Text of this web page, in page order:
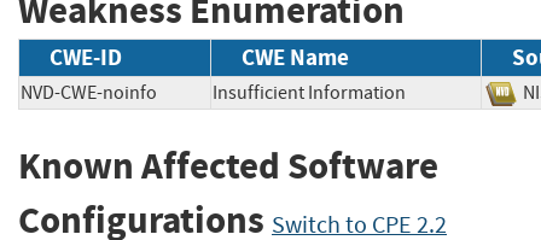
Weakness Enumeration
CWE-ID CWE Name
NVD-CWE-noinfo Insufficient Information
Known Affected Software
Configurations Switch to CPE 2.2